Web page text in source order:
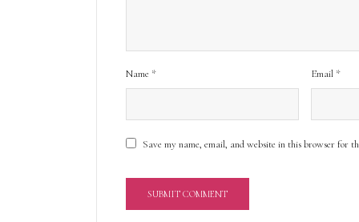
Name * Email *
Save my name, email, and website in this browser for